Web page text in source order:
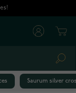
Saurum silver